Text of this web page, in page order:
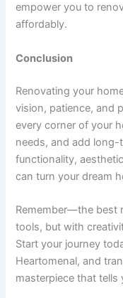
empower you to
affordably.
Conclusion
Renovating your
vision, patience, and
every corner of your
needs, and add long-
functionality,
can turn your dream
Remember—the best
tools, but with
Start your journey
Heartomenal, and
masterpiece that tells